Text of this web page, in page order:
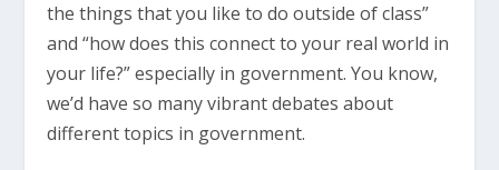
the things that you like to do outside of class”
and “how does this connect to your real world in
your life?” especially in government. You know,
we’d have so many vibrant debates about
different topics in government.